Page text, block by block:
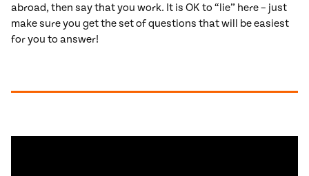
abroad, then say that you work. It is OK to “lie” here – just
make sure you get the set of questions that will be easiest
for you to answer!